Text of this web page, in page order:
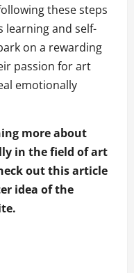
these steps
and self-
on a rewarding
passion for art
emotionally
more about
in the field of art
out this article
idea of the